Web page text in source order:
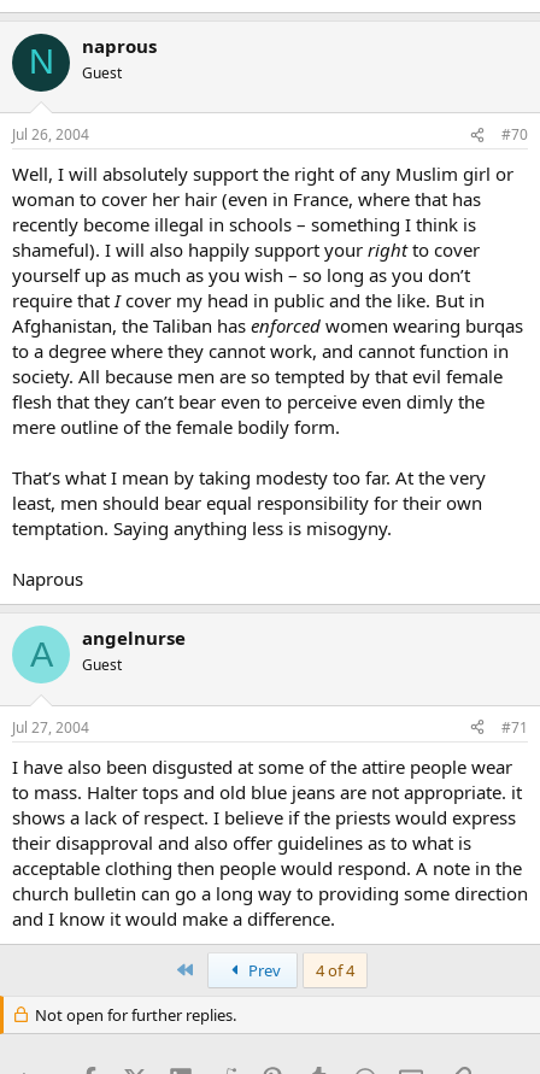
N naprous
Guest
Jul 26, 2004 #70
Well, I will absolutely support the right of any Muslim girl or
woman to cover her hair (even in France, where that has
recently become illegal in schools – something I think is
shameful). I will also happily support your rightto cover
yourself up as much as you wish – so long as you don’t
require thatIcover my head in public and the like. But in
Afghanistan, the Taliban has enforced women wearing burqas
to a degree where they cannot work, and cannot function in
society. All because men are so tempted by that evil female
flesh that they can’t bear even to perceive even dimly the
mere outline of the female bodily form.
That’s what I mean by taking modesty too far. At the very
least, men should bear equal responsibility for their own
temptation. Saying anything less is misogyny.
Naprous
A angelnurse
Guest
Jul 27, 2004 #71
I have also been disgusted at some of the attire people wear
to mass. Halter tops and old blue jeans are not appropriate. it
shows a lack of respect. I believe if the priests would express
their disapproval and also offer guidelines as to what is
acceptable clothing then people would respond. A note in the
church bulletin can go a long way to providing some direction
and I know it would make a difference.
Prev 4 of 4
Not open for further replies.